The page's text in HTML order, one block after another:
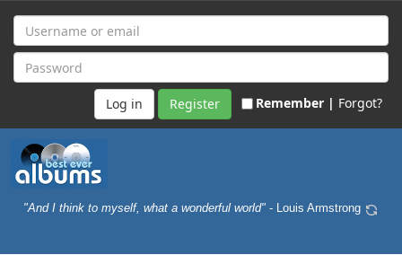
Register Remember | Forgot?
"And I think to myself, what a wonderful world" - Louis Armstrong